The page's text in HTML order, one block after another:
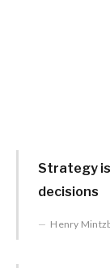
Strategy
decisions
Henry